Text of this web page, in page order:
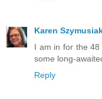
Karen
I am in for the
some long-
Reply